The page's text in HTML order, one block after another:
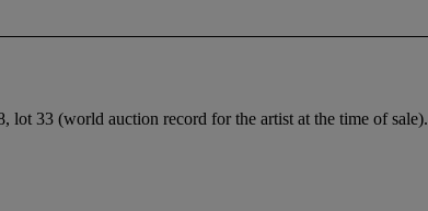
33 (world auction record for the artist at the time of sale).